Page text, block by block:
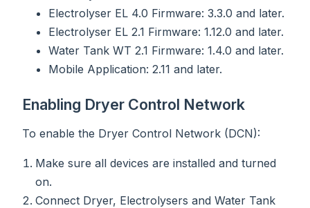
Electrolyser EL 4.0 Firmware: 3.3.0 and later.
Electrolyser EL 2.1 Firmware: 1.12.0 and later.
Water Tank WT 2.1 Firmware: 1.4.0 and later.
Mobile Application: 2.11 and later.
Enabling Dryer Control Network
To enable the Dryer Control Network (DCN):
Make sure all devices are installed and turned
on.
Connect Dryer, Electrolysers and Water Tank